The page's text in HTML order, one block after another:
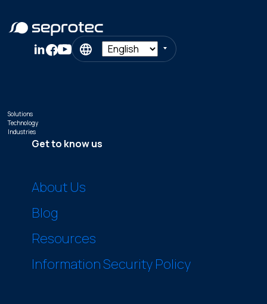
Solutions
Technology
Industries
Get to know us
About Us
Blog
Resources
Information Security Policy